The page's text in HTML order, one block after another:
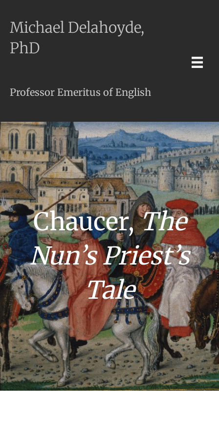
Michael Delahoyde,
PhD
Professor Emeritus of English
Chaucer,The
Nun’s Priest’s
Tale